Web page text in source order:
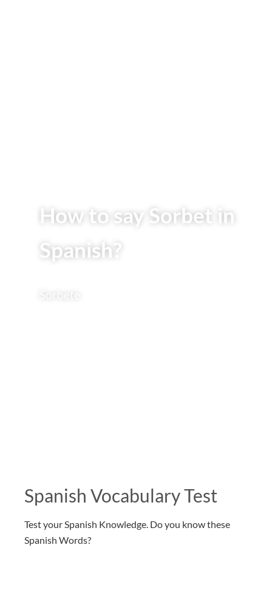
How to say Sorbet in
Spanish?
Spanish Vocabulary Test
Test your Spanish Knowledge. Do you know these
Spanish Words?